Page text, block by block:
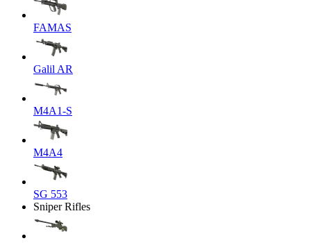
FAMAS
Galil AR
M4A1-S
M4A4
SG 553
Sniper Rifles